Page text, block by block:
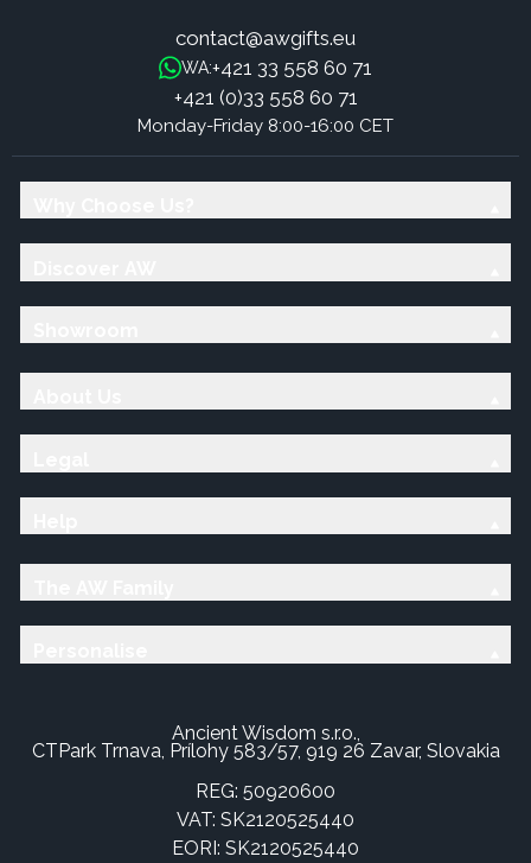
contact@awgifts.eu
WA:+421 33 558 60 71
+421 (0)33 558 60 71
Monday-Friday 8:00-16:00 CET
Ancient Wisdom s.r.o.,
CTPark Trnava, Prílohy 583/57, 919 26 Zavar, Slovakia
REG: 50920600
VAT: SK2120525440
EORI: SK2120525440